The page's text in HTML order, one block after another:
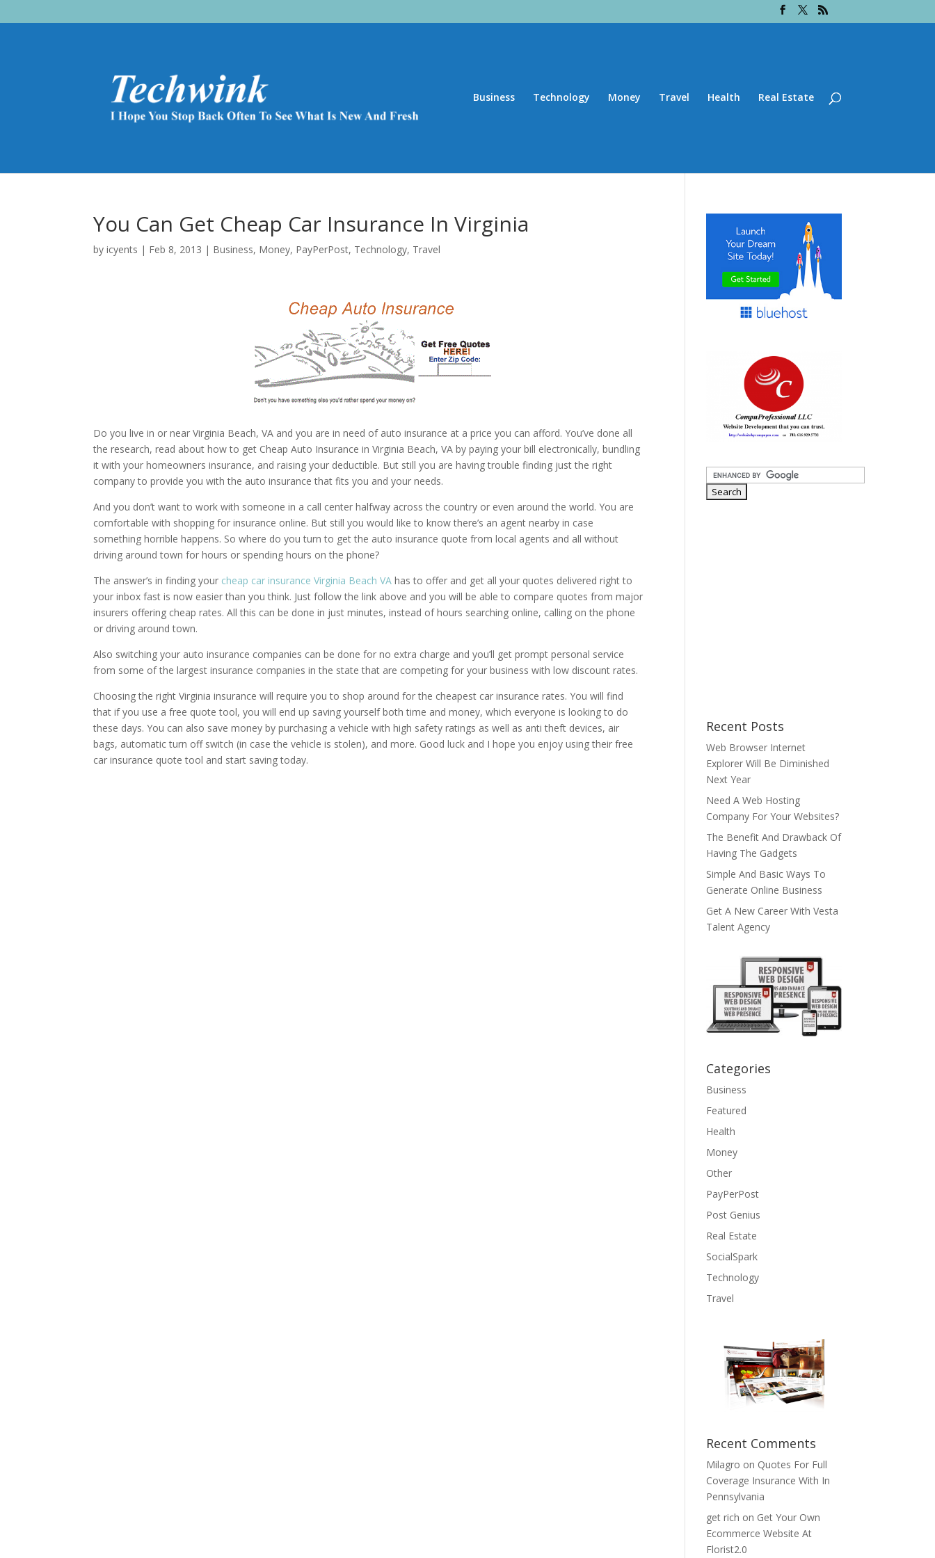
Business Technology Money Travel Health Real Estate
You Can Get Cheap Car Insurance In Virginia
byicyents | Feb 8, 2013 | Business, Money, PayPerPost, Technology, Travel
Do you live in or near Virginia Beach, VA and you are in need of auto insurance at a price you can afford. You’ve done all
the research, read about how to get Cheap Auto Insurance in Virginia Beach, VA by paying your bill electronically, bundling
it with your homeowners insurance, and raising your deductible. But still you are having trouble finding just the right
company to provide you with the auto insurance that fits you and your needs.
And you don’t want to work with someone in a call center halfway across the country or even around the world. You are
comfortable with shopping for insurance online. But still you would like to know there’s an agent nearby in case
something horrible happens. So where do you turn to get the auto insurance quote from local agents and all without
driving around town for hours or spending hours on the phone?
The answer’s in finding your cheap car insurance Virginia Beach VA has to offer and get all your quotes delivered right to
your inbox fast is now easier than you think. Just follow the link above and you will be able to compare quotes from major
insurers offering cheap rates. All this can be done in just minutes, instead of hours searching online, calling on the phone
or driving around town.
Also switching your auto insurance companies can be done for no extra charge and you’ll get prompt personal service
from some of the largest insurance companies in the state that are competing for your business with low discount rates.
Choosing the right Virginia insurance will require you to shop around for the cheapest car insurance rates. You will find
that if you use a free quote tool, you will end up saving yourself both time and money, which everyone is looking to do
these days. You can also save money by purchasing a vehicle with high safety ratings as well as anti theft devices, air
bags, automatic turn off switch (in case the vehicle is stolen), and more. Good luck and I hope you enjoy using their free
car insurance quote tool and start saving today.
Recent Posts
Web Browser Internet
Explorer Will Be Diminished
Next Year
Need A Web Hosting
Company For Your Websites?
The Benefit And Drawback Of
Having The Gadgets
Simple And Basic Ways To
Generate Online Business
Get A New Career With Vesta
Talent Agency
Categories
Business
Featured
Health
Money
Other
PayPerPost
Post Genius
Real Estate
SocialSpark
Technology
Travel
Recent Comments
Milagro on Quotes For Full
Coverage Insurance With In
Pennsylvania
get rich on Get Your Own
Ecommerce Website At
Florist2.0